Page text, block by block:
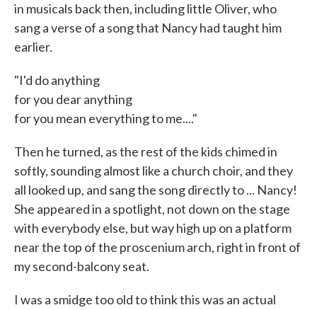
in musicals back then, including little Oliver, who
sang a verse of a song that Nancy had taught him
earlier.
"I'd do anything
for you dear anything
for you mean everything to me...."
Then he turned, as the rest of the kids chimed in
softly, sounding almost like a church choir, and they
all looked up, and sang the song directly to ... Nancy!
She appeared in a spotlight, not down on the stage
with everybody else, but way high up on a platform
near the top of the proscenium arch, right in front of
my second-balcony seat.
I was a smidge too old to think this was an actual